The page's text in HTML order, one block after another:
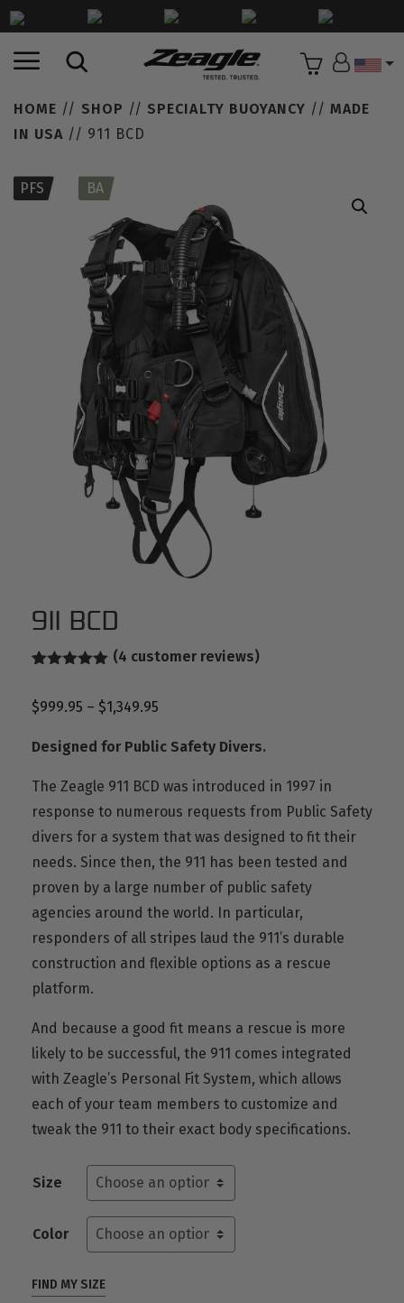
HOME // SHOP // SPECIALTY BUOYANCY // MADE
IN USA // 911 BCD
PFS BA
911 BCD
based on
ratings
(4 customer reviews)
$999.95 – $1,349.95
Designed for Public Safety Divers.
The Zeagle 911 BCD was introduced in 1997 in
response to numerous requests from Public Safety
divers for a system that was designed to fit their
needs. Since then, the 911 has been tested and
proven by a large number of public safety
agencies around the world. In particular,
responders of all stripes laud the 911’s durable
construction and flexible options as a rescue
platform.
And because a good fit means a rescue is more
likely to be successful, the 911 comes integrated
with Zeagle’s Personal Fit System, which allows
each of your team members to customize and
tweak the 911 to their exact body specifications.
Size
Color
FIND MY SIZE